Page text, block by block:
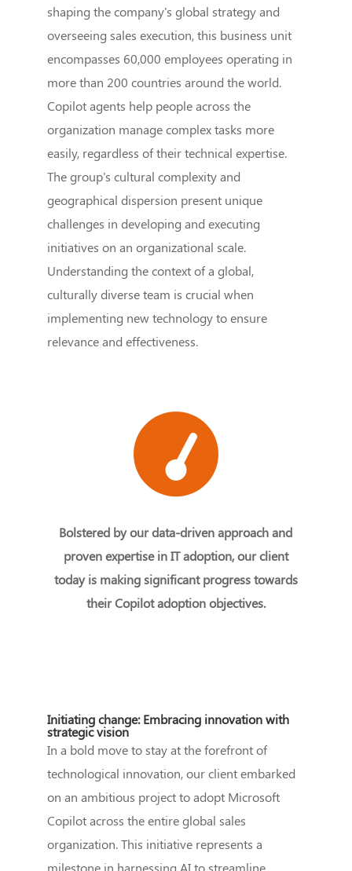
shaping the company's global strategy and
overseeing sales execution, this business unit
encompasses 60,000 employees operating in
more than 200 countries around the world.
Copilot agents help people across the
organization manage complex tasks more
easily, regardless of their technical expertise.
The group's cultural complexity and
geographical dispersion present unique
challenges in developing and executing
initiatives on an organizational scale.
Understanding the context of a global,
culturally diverse team is crucial when
implementing new technology to ensure
relevance and effectiveness.
Bolstered by our data-driven approach and
proven expertise in IT adoption, our client
today is making significant progress towards
their Copilot adoption objectives.
Initiating change: Embracing innovation with
strategic vision
In a bold move to stay at the forefront of
technological innovation, our client embarked
on an ambitious project to adopt Microsoft
Copilot across the entire global sales
organization. This initiative represents a
milestone in harnessing AI to streamline